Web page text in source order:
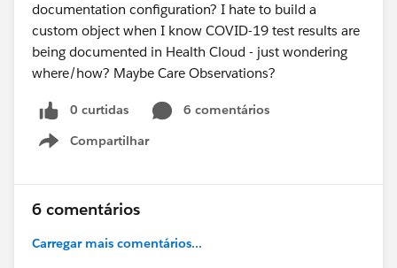
documentation configuration? I hate to build a
custom object when I know COVID-19 test results are
being documented in Health Cloud - just wondering
where/how? Maybe Care Observations?
0 curtidas
6 comentários
Compartilhar
Show menu
6 comentários
Carregar mais comentários...